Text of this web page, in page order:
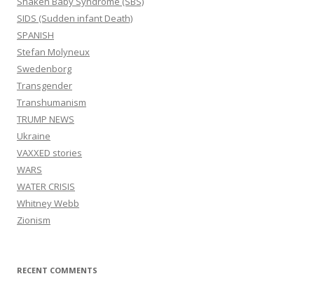
SIDS (Sudden infant Death)
SPANISH
Stefan Molyneux
Swedenborg
Transgender
Transhumanism
TRUMP NEWS
Ukraine
VAXXED stories
WARS
WATER CRISIS
Whitney Webb
Zionism
RECENT COMMENTS